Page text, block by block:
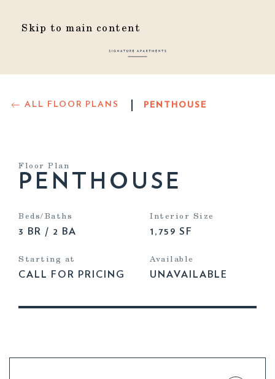
Skip to main content
ALL FLOOR PLANS PENTHOUSE
Floor Plan
PENTHOUSE
Beds/Baths
3 BR / 2 BA
Interior Size
1,759 SF
Starting at
CALL FOR PRICING
Available
UNAVAILABLE